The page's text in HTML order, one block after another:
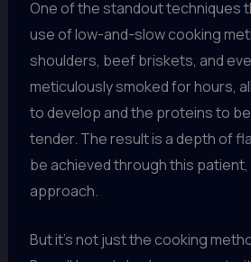
One of the standout techniques
use of low-and-slow cooking
shoulders, beef briskets, and
meticulously smoked for hours,
to develop and the proteins to
tender. The result is a depth of
be achieved through this
approach.
But it’s not just the cooking